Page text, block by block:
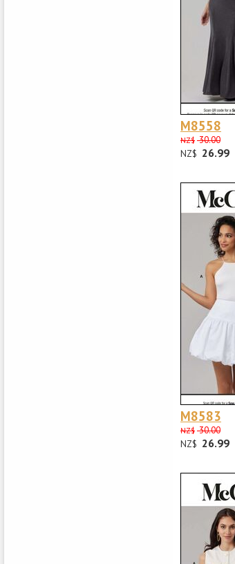
M8558
NZ$ 30.00
NZ$ 26.99
M8583
NZ$ 30.00
NZ$ 26.99